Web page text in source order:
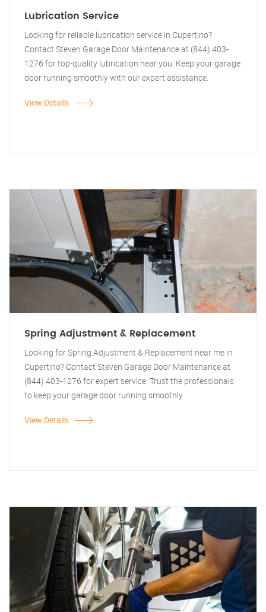
Lubrication Service
Looking for reliable lubrication service in Cupertino?
Contact Steven Garage Door Maintenance at (844) 403-
1276 for top-quality lubrication near you. Keep your garage
door running smoothly with our expert assistance.
View Details
Spring Adjustment & Replacement
Looking for Spring Adjustment & Replacement near me in
Cupertino? Contact Steven Garage Door Maintenance at
(844) 403-1276 for expert service. Trust the professionals
to keep your garage door running smoothly.
View Details